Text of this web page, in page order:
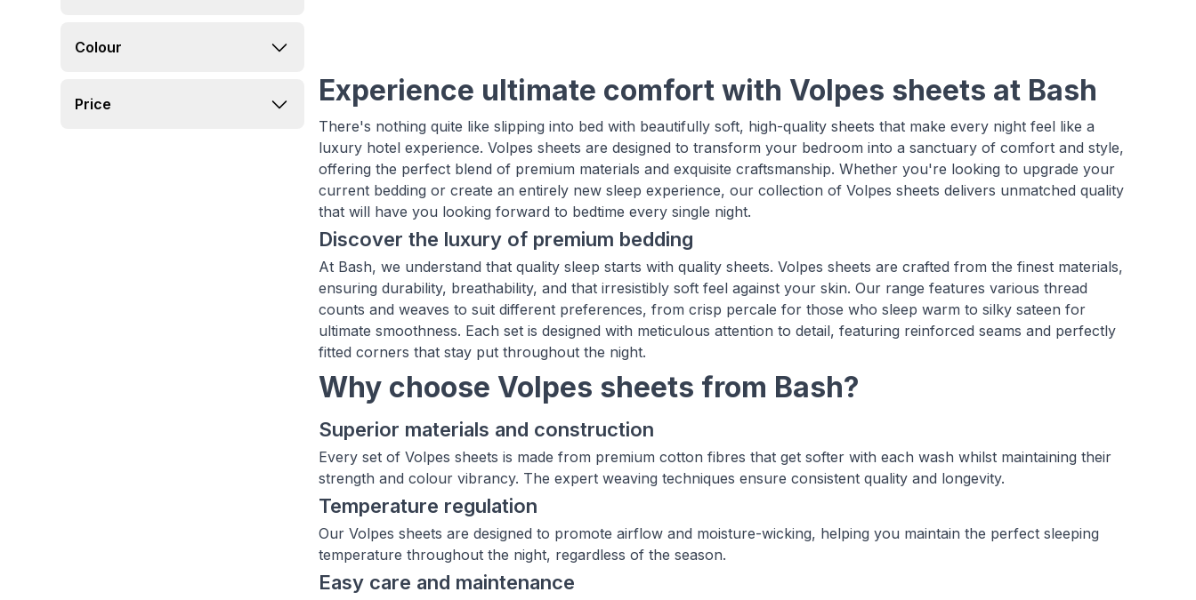
Colour
Price Experience ultimate comfort with Volpes sheets at Bash
There's nothing quite like slipping into bed with beautifully soft, high-quality sheets that make every night feel like a
luxury hotel experience. Volpes sheets are designed to transform your bedroom into a sanctuary of comfort and style,
offering the perfect blend of premium materials and exquisite craftsmanship. Whether you're looking to upgrade your
current bedding or create an entirely new sleep experience, our collection of Volpes sheets delivers unmatched quality
that will have you looking forward to bedtime every single night.
Discover the luxury of premium bedding
At Bash, we understand that quality sleep starts with quality sheets. Volpes sheets are crafted from the finest materials,
ensuring durability, breathability, and that irresistibly soft feel against your skin. Our range features various thread
counts and weaves to suit different preferences, from crisp percale for those who sleep warm to silky sateen for
ultimate smoothness. Each set is designed with meticulous attention to detail, featuring reinforced seams and perfectly
fitted corners that stay put throughout the night.
Why choose Volpes sheets from Bash?
Superior materials and construction
Every set of Volpes sheets is made from premium cotton fibres that get softer with each wash whilst maintaining their
strength and colour vibrancy. The expert weaving techniques ensure consistent quality and longevity.
Temperature regulation
Our Volpes sheets are designed to promote airflow and moisture-wicking, helping you maintain the perfect sleeping
temperature throughout the night, regardless of the season.
Easy care and maintenance